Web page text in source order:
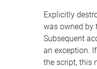
Explicitly
was owned by
Subsequent
an exception.
the script, this